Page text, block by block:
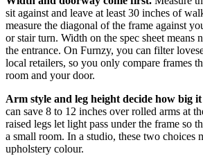
sit against and leave at least 30 inches of
measure the diagonal of the frame against
or stair turn. Width on the spec sheet means
the entrance. On Furnzy, you can filter
local retailers, so you only compare frames
room and your door.
Arm style and leg height decide how big it
can save 8 to 12 inches over rolled arms at
raised legs let light pass under the frame so
a small room. In a studio, these two choices
upholstery colour.